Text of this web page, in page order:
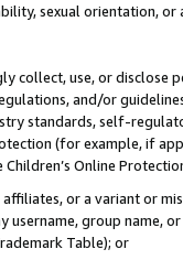
sexual orientation, or
collect, use, or
and/or
standards, self-
(for example, if
Online
or a variant or
username, group
Table); or